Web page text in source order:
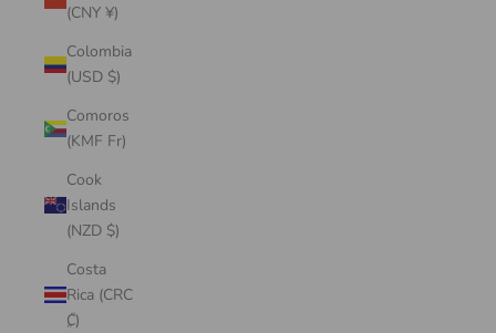
(CNY ¥)
Colombia
(USD $)
Comoros
(KMF Fr)
Cook
Islands
(NZD $)
Costa
Rica (CRC
₡)